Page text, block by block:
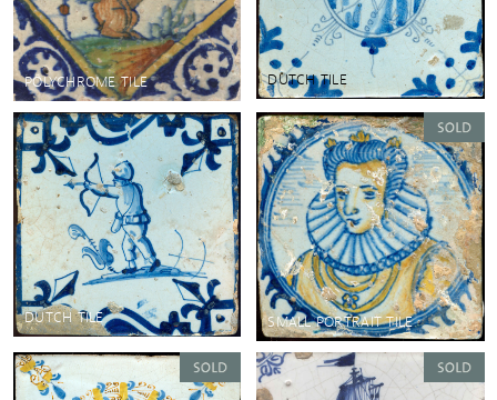
POLYCHROME TILE DUTCH TILE
DUTCH TILE SMALL PORTRAIT TILE